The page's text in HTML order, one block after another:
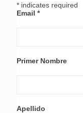
* indicates required
Email *
Primer Nombre
Apellido